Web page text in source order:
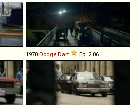
1970 Dodge Dart Ep. 2.06